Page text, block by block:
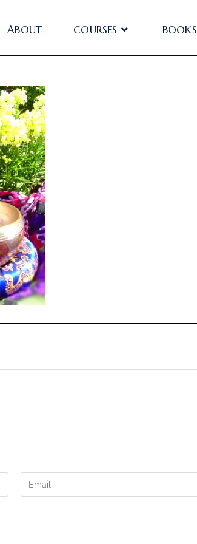
ABOUT COURSES BOOKS